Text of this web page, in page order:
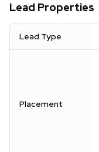
Lead Properties
Lead Type
Placement